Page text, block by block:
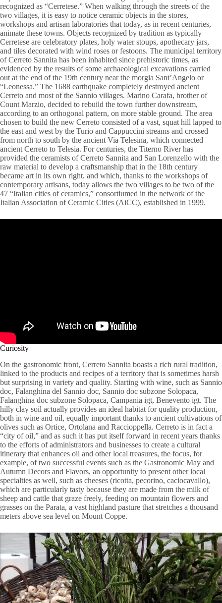
recognized as “Cerretese.” When walking through the streets of the
two villages, it is easy to notice ceramic objects in the stores,
workshops and artisan laboratories that today, as in recent centuries,
animate these towns. Objects recognized by tradition as typically
Cerretese are celebratory plates, holy water stoups, apothecary jars,
and tiles decorated with wind roses or festoons. The municipal territory
of Cerreto Sannita has been inhabited since prehistoric times, as
evidenced by the results of some archaeological excavations carried
out at the end of the 19th century near the morgia Sant’Angelo or
“Leonessa.” The 1688 earthquake completely destroyed ancient
Cerreto and most of the Sannio villages. Marino Carafa, brother of
Count Marzio, decided to rebuild the town further downstream,
according to an orthogonal pattern, on more stable ground. The area
chosen to build the new Cerreto consisted of a vast, squat hill lapped to
the east and west by the Turio and Cappuccini streams and crossed
from north to south by the ancient Via Telesina, which connected
ancient Cerreto to Telesia. For centuries, the Titerno River has
provided the ceramists of Cerreto Sannita and San Lorenzello with the
raw material to develop a craftsmanship that in the 18th century
became art in its own right, and which, thanks to the workshops of
contemporary artisans, today allows the two villages to be two of the
47 “Italian cities of ceramics,” consortiumed in the network of the
Italian Association of Ceramic Cities (AiCC), established in 1999.
Curiosity
On the gastronomic front, Cerreto Sannita boasts a rich rural tradition,
linked to the products and recipes of a territory that is sometimes harsh
but surprising in variety and quality. Starting with wine, such as Sannio
doc, Falanghina del Sannio doc, Sannio doc subzone Solopaca,
Falanghina doc subzone Solopaca, Campania igt, Benevento igt. The
hilly clay soil actually provides an ideal habitat for quality production,
both in wine and oil, equally important thanks to ancient cultivations of
olives such as Ortice, Ortolana and Raccioppella. Cerreto is in fact a
“city of oil,” and as such it has put itself forward in recent years thanks
to the efforts of administrators and businesses to create a cultural
itinerary that enhances oil and other local treasures, the focus, for
example, of two successful events such as the Gastronomic May and
Autumn Decors and Flavors, an opportunity to present other local
specialties as well, such as cheeses (ricotta, pecorino, caciocavallo),
which are particularly tasty because they are made from the milk of
sheep and cattle that graze freely, feeding on mountain flowers and
grasses on the Parata, a vast highland pasture that stretches a thousand
meters above sea level on Mount Coppe.